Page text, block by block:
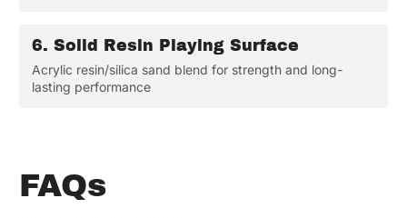
6. Solid Resin Playing Surface
Acrylic resin/silica sand blend for strength and long-
lasting performance
FAQs